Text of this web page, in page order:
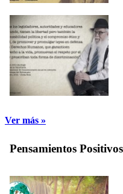
Ver más »
Pensamientos Positivos